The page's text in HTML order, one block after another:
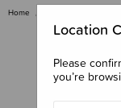
Home
Location
Please
you’re